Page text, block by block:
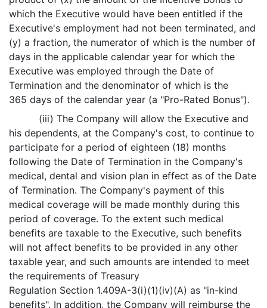
which the Executive would have been entitled if the
Executive's employment had not been terminated, and
(y) a fraction, the numerator of which is the number of
days in the applicable calendar year for which the
Executive was employed through the Date of
Termination and the denominator of which is the
365 days of the calendar year (a "Pro-Rated Bonus").
(iii) The Company will allow the Executive and
his dependents, at the Company's cost, to continue to
participate for a period of eighteen (18) months
following the Date of Termination in the Company's
medical, dental and vision plan in effect as of the Date
of Termination. The Company's payment of this
medical coverage will be made monthly during this
period of coverage. To the extent such medical
benefits are taxable to the Executive, such benefits
will not affect benefits to be provided in any other
taxable year, and such amounts are intended to meet
the requirements of Treasury
Regulation Section 1.409A-3(i)(1)(iv)(A) as "in-kind
benefits". In addition, the Company will reimburse the